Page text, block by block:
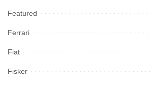
Featured
Ferrari
Fiat
Fisker